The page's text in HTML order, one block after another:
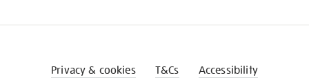
Privacy & cookies T&Cs Accessibility